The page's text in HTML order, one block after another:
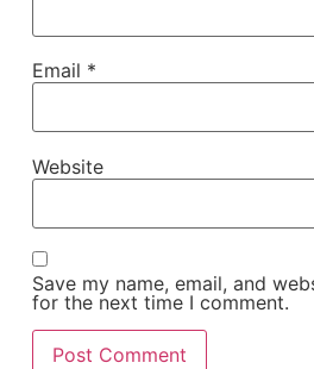
Email *
Website
Save my name, email, and
for the next time I comment.